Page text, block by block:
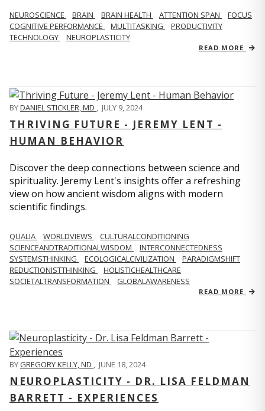
NEUROSCIENCE BRAIN BRAIN HEALTH ATTENTION SPAN
FOCUS
COGNITIVE PERFORMANCE
MULTITASKING
PRODUCTIVITY
TECHNOLOGY
NEUROPLASTICITY
READ MORE
BYDANIEL STICKLER, MD , JULY 9, 2024
THRIVING FUTURE - JEREMY LENT -
HUMAN BEHAVIOR
Discover the deep connections between science and
spirituality. Jeremy Lent's insights offer a refreshing
view on how ancient wisdom aligns with modern
scientific findings.
QUALIA WORLDVIEWS
CULTURALCONDITIONING
SCIENCEANDTRADITIONALWISDOM
INTERCONNECTEDNESS
SYSTEMSTHINKING
ECOLOGICALCIVILIZATION
PARADIGMSHIFT
REDUCTIONISTTHINKING
HOLISTICHEALTHCARE
SOCIETALTRANSFORMATION
GLOBALAWARENESS
READ MORE
BYGREGORY KELLY, ND , JUNE 18, 2024
NEUROPLASTICITY - DR. LISA FELDMAN
BARRETT - EXPERIENCES